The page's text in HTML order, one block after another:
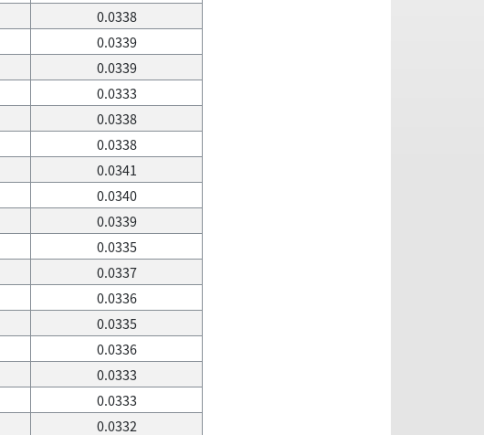
0.0338
0.0339
0.0339
0.0333
0.0338
0.0338
0.0341
0.0340
0.0339
0.0335
0.0337
0.0336
0.0335
0.0336
0.0333
0.0333
0.0332